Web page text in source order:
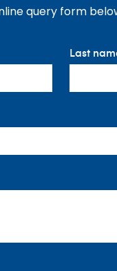
query form
Last